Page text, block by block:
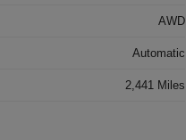
AWD
Automatic
2,441 Miles